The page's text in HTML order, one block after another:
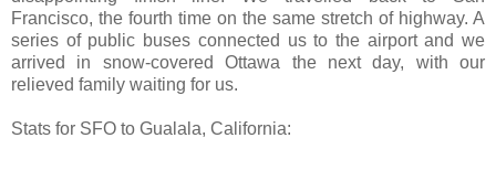
Francisco, the fourth time on the same stretch of highway. A
series of public buses connected us to the airport and we
arrived in snow-covered Ottawa the next day, with our
relieved family waiting for us.
Stats for SFO to Gualala, California: